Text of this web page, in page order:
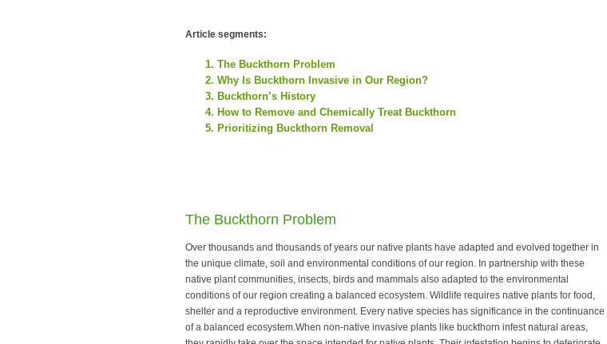
Article segments:
The Buckthorn Problem
Why Is Buckthorn Invasive in Our Region?
Buckthorn’s History
How to Remove and Chemically Treat Buckthorn
Prioritizing Buckthorn Removal
The Buckthorn Problem
Over thousands and thousands of years our native plants have adapted and evolved together in
the unique climate, soil and environmental conditions of our region. In partnership with these
native plant communities, insects, birds and mammals also adapted to the environmental
conditions of our region creating a balanced ecosystem. Wildlife requires native plants for food,
shelter and a reproductive environment. Every native species has significance in the continuance
of a balanced ecosystem.When non-native invasive plants like buckthorn infest natural areas,